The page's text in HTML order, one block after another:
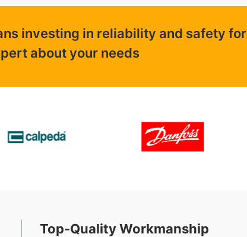
investing in reliability and safety for
about your needs
Top-Quality Workmanship